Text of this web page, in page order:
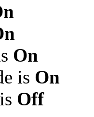
On
is On
Off